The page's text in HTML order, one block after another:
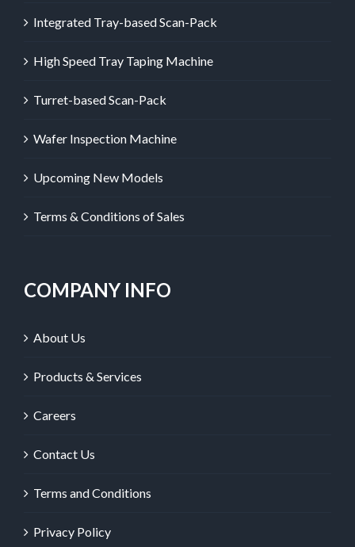
Integrated Tray-based Scan-Pack
High Speed Tray Taping Machine
Turret-based Scan-Pack
Wafer Inspection Machine
Upcoming New Models
Terms & Conditions of Sales
COMPANY INFO
About Us
Products & Services
Careers
Contact Us
Terms and Conditions
Privacy Policy